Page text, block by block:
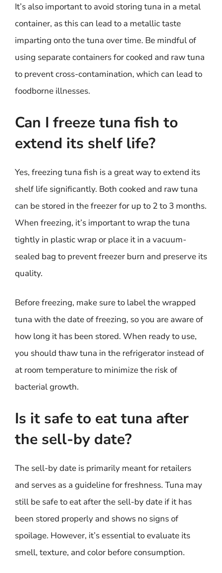
It’s also important to avoid storing tuna in a metal
container, as this can lead to a metallic taste
imparting onto the tuna over time. Be mindful of
using separate containers for cooked and raw tuna
to prevent cross-contamination, which can lead to
foodborne illnesses.
Can I freeze tuna fish to
extend its shelf life?
Yes, freezing tuna fish is a great way to extend its
shelf life significantly. Both cooked and raw tuna
can be stored in the freezer for up to 2 to 3 months.
When freezing, it’s important to wrap the tuna
tightly in plastic wrap or place it in a vacuum-
sealed bag to prevent freezer burn and preserve its
quality.
Before freezing, make sure to label the wrapped
tuna with the date of freezing, so you are aware of
how long it has been stored. When ready to use,
you should thaw tuna in the refrigerator instead of
at room temperature to minimize the risk of
bacterial growth.
Is it safe to eat tuna after
the sell-by date?
The sell-by date is primarily meant for retailers
and serves as a guideline for freshness. Tuna may
still be safe to eat after the sell-by date if it has
been stored properly and shows no signs of
spoilage. However, it’s essential to evaluate its
smell, texture, and color before consumption.